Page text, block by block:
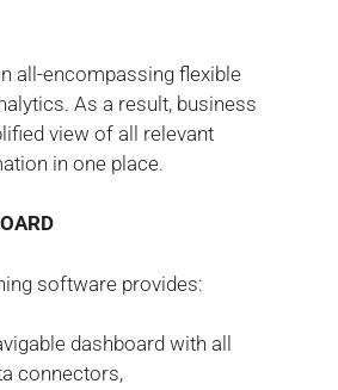
all-encompassing flexible
As a result, business
view of all relevant
in one place.
software provides:
dashboard with all
connectors,